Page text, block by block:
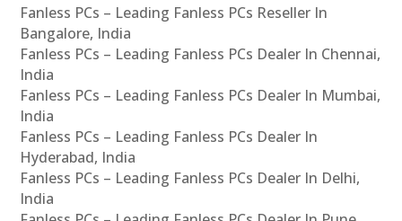
Fanless PCs – Leading Fanless PCs Reseller In
Bangalore, India
Fanless PCs – Leading Fanless PCs Dealer In Chennai,
India
Fanless PCs – Leading Fanless PCs Dealer In Mumbai,
India
Fanless PCs – Leading Fanless PCs Dealer In
Hyderabad, India
Fanless PCs – Leading Fanless PCs Dealer In Delhi,
India